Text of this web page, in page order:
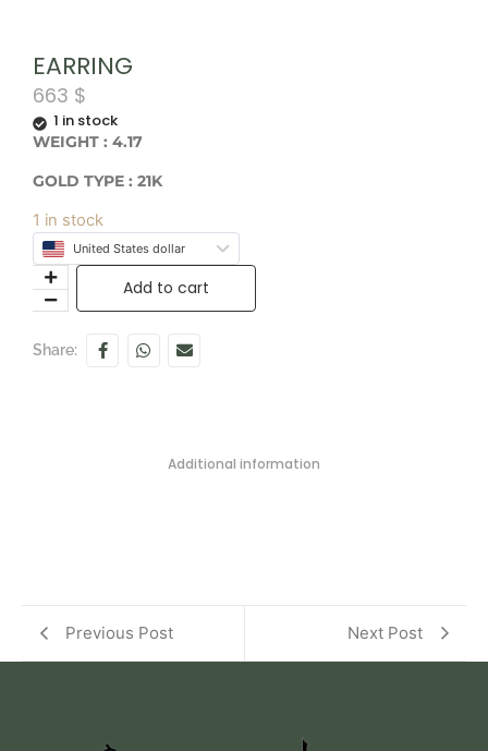
EARRING
663 $
1 in stock
WEIGHT : 4.17
GOLD TYPE : 21K
1 in stock
United States dollar
Add to cart
Share:
Additional information
Previous Post Next Post